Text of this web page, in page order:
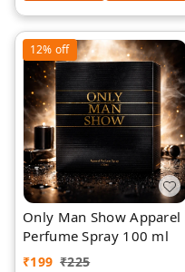
| Elegant Jasmine-
Inspired Aroma | Unisex
Daily Wear Perfume
12% off
Only Man Show Apparel
Perfume Spray 100 ml
₹199 ₹225